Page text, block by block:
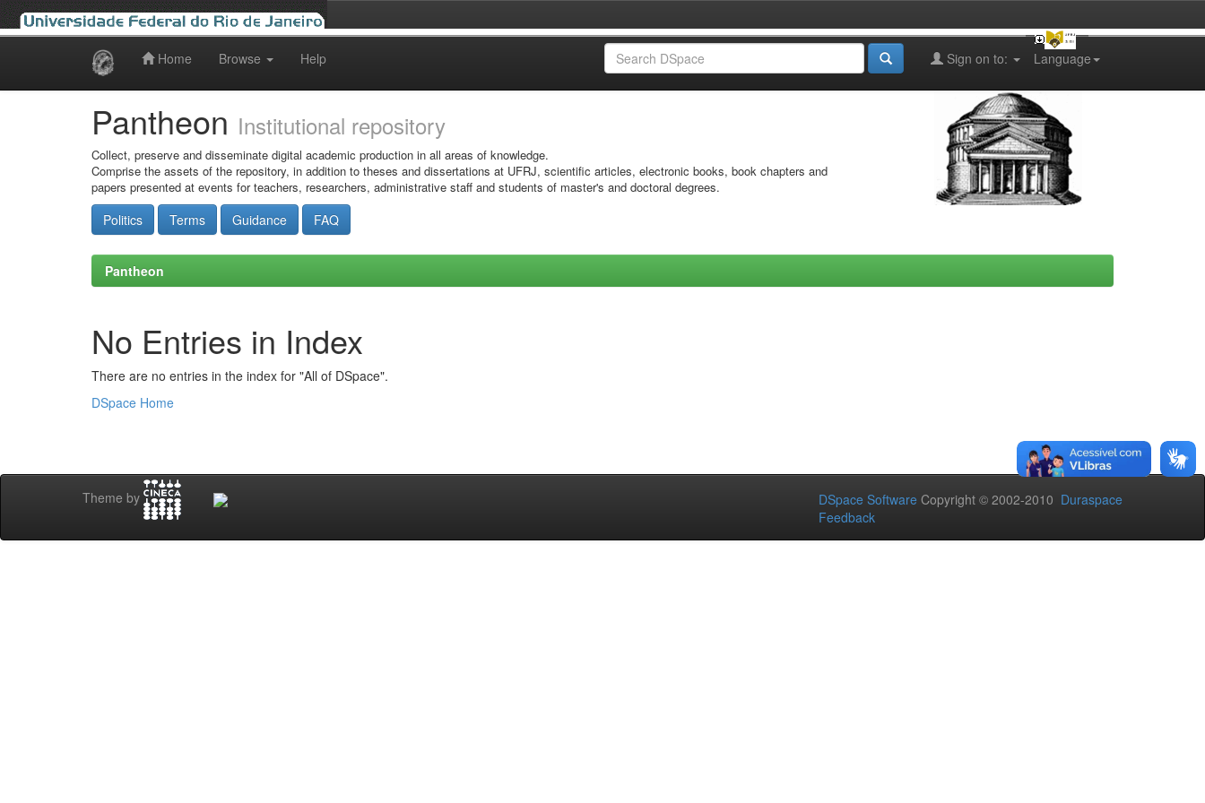
Home Browse Help Language
Sign on to:
Pantheon Institutional repository
Collect, preserve and disseminate digital academic production in all areas of knowledge.
Comprise the assets of the repository, in addition to theses and dissertations at UFRJ, scientific articles, electronic books, book chapters and
papers presented at events for teachers, researchers, administrative staff and students of master's and doctoral degrees.
Politics Terms Guidance FAQ
Pantheon
No Entries in Index
There are no entries in the index for "All of DSpace".
DSpace Home
Theme by DSpace Software Copyright © 2002-2010 Duraspace
Feedback